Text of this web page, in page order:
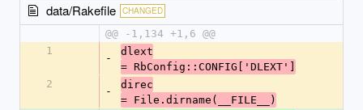
data/Rakefile CHANGED
@@ -1,134 +1,6 @@
1
-
dlext
= RbConfig::CONFIG['DLEXT']
2
-
direc
= File.dirname(__FILE__)